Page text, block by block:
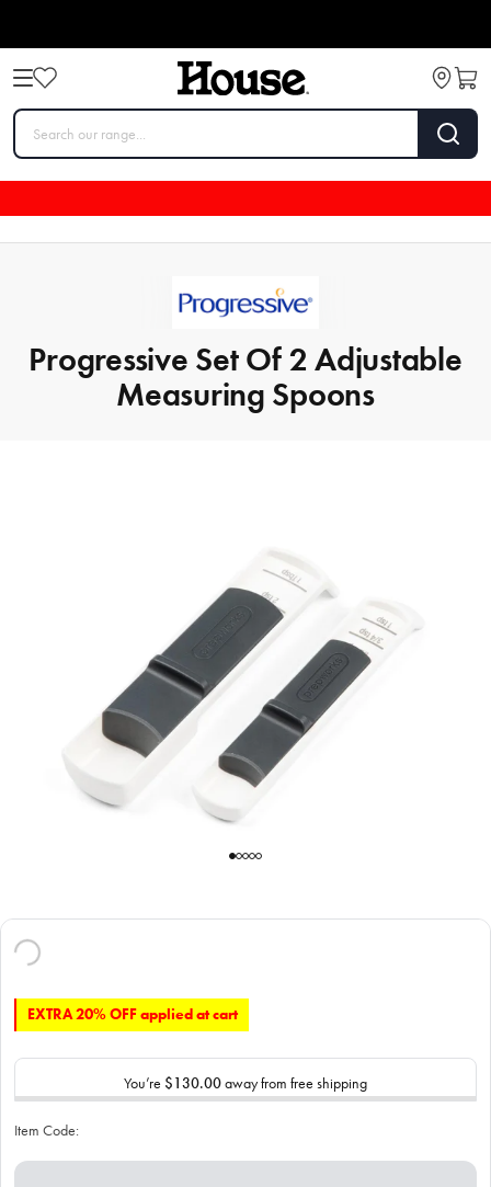
Progressive Set Of 2 Adjustable
Measuring Spoons
EXTRA 20% OFF applied at cart
You’re $130.00away from free shipping
Item Code: